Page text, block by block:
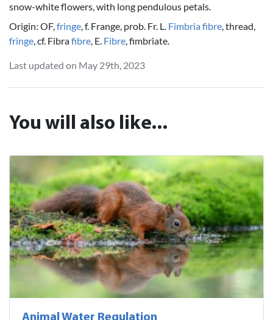
snow-white flowers, with long pendulous petals.
Origin: OF,fringe, f. Frange, prob. Fr. L. Fimbriafibre, thread,
fringe, cf. Fibrafibre, E. Fibre, fimbriate.
Last updated on May 29th, 2023
You will also like...
Animal Water Regulation